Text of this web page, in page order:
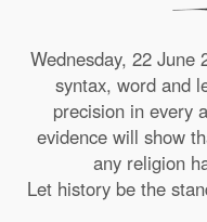
Wednesday, 22 June
syntax, word and
precision in every
evidence will show
any religion
Let history be the